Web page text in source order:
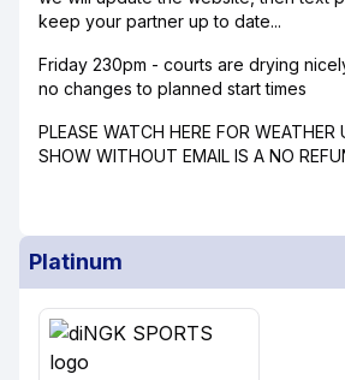
keep your partner up to date...
Friday 230pm - courts are drying
no changes to planned start times
PLEASE WATCH HERE FOR
SHOW WITHOUT EMAIL IS A NO
Platinum